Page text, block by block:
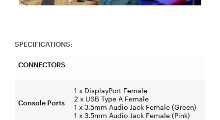
SPECIFICATIONS:
CONNECTORS
Console Ports
1 x DisplayPort Female
2 x USB Type A Female
1 x 3.5mm Audio Jack Female (Green)
1 x 3.5mm Audio Jack Female (Pink)